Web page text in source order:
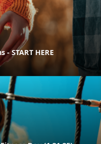
START HERE